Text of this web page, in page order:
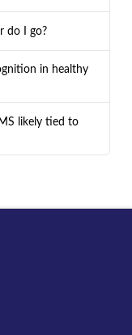
do I go?
in healthy
likely tied to